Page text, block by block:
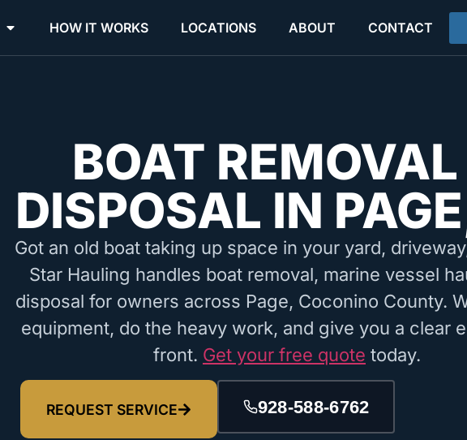
HOW IT WORKS LOCATIONS ABOUT CONTACT
BOAT
DISPOSAL IN
Got an old boat taking up space in your yard,
Star Hauling handles boat removal, marine vessel
disposal for owners across Page, Coconino County.
equipment, do the heavy work, and give you a clear
front. Get your free quote today.
REQUEST SERVICE 928-588-6762